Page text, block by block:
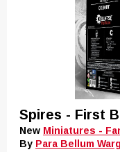
Spires - First
New Miniatures -
By Para Bellum